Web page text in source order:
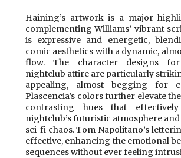
Haining’s artwork is a major
complementing Williams’ vibrant
is expressive and energetic,
comic aesthetics with a dynamic,
flow. The character designs
nightclub attire are particularly
appealing, almost begging for
Plascencia’s colors further elevate
contrasting hues that
nightclub’s futuristic atmosphere
sci-fi chaos. Tom Napolitano’s
effective, enhancing the emotional
sequences without ever feeling